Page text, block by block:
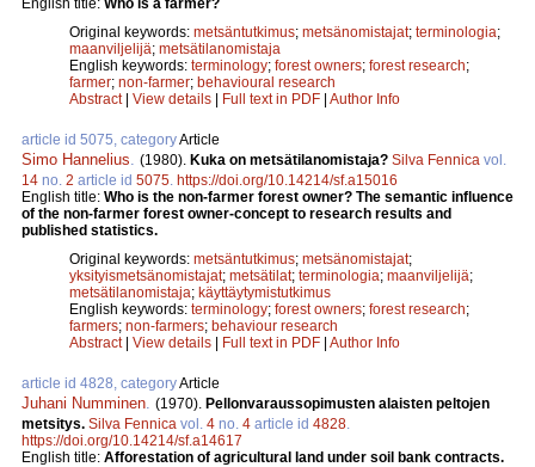
Original keywords: metsäntutkimus; metsänomistajat; terminologia;
maanviljelijä; metsätilanomistaja
English keywords: terminology; forest owners; forest research;
farmer; non-farmer; behavioural research
Abstract| View details | Full text in PDF | Author Info
article id 5075, categoryArticle
Simo Hannelius (1980). Kuka on metsätilanomistaja? Silva Fennica vol.
14 no. 2 article id 5075 https://doi.org/10.14214/sf.a15016
English title: Who is the non-farmer forest owner? The semantic influence
of the non-farmer forest owner-concept to research results and
published statistics.
Original keywords: metsäntutkimus; metsänomistajat;
yksityismetsänomistajat; metsätilat; terminologia; maanviljelijä;
metsätilanomistaja; käyttäytymistutkimus
English keywords: terminology; forest owners; forest research;
farmers; non-farmers; behaviour research
Abstract| View details | Full text in PDF | Author Info
article id 4828, categoryArticle
Juhani Numminen (1970). Pellonvaraussopimusten alaisten peltojen
metsitys. Silva Fennica vol. 4 no. 4 article id 4828
https://doi.org/10.14214/sf.a14617
English title: Afforestation of agricultural land under soil bank contracts.